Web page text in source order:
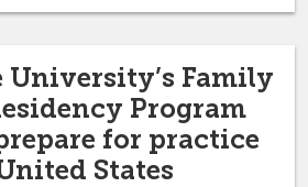
University’s Family
Program
for practice
States